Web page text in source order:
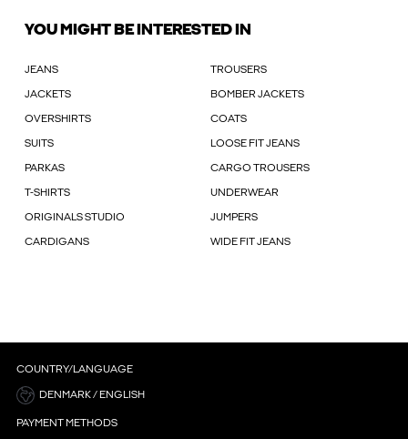
YOU MIGHT BE INTERESTED IN
JEANS TROUSERS
JACKETS BOMBER JACKETS
OVERSHIRTS COATS
SUITS LOOSE FIT JEANS
PARKAS CARGO TROUSERS
T-SHIRTS UNDERWEAR
ORIGINALS STUDIO JUMPERS
CARDIGANS WIDE FIT JEANS
COUNTRY/LANGUAGE
DENMARK / ENGLISH
PAYMENT METHODS